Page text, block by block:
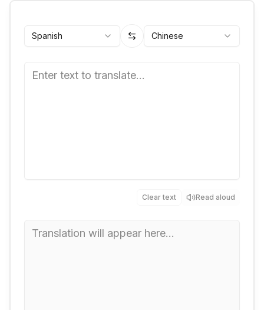
Spanish Chinese
Clear text Read aloud